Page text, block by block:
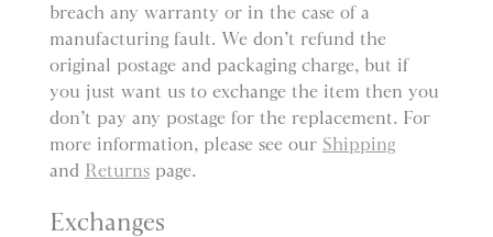
breach any warranty or in the case of a
manufacturing fault. We don’t refund the
original postage and packaging charge, but if
you just want us to exchange the item then you
don’t pay any postage for the replacement. For
more information, please see our Shipping
and Returns page.
Exchanges